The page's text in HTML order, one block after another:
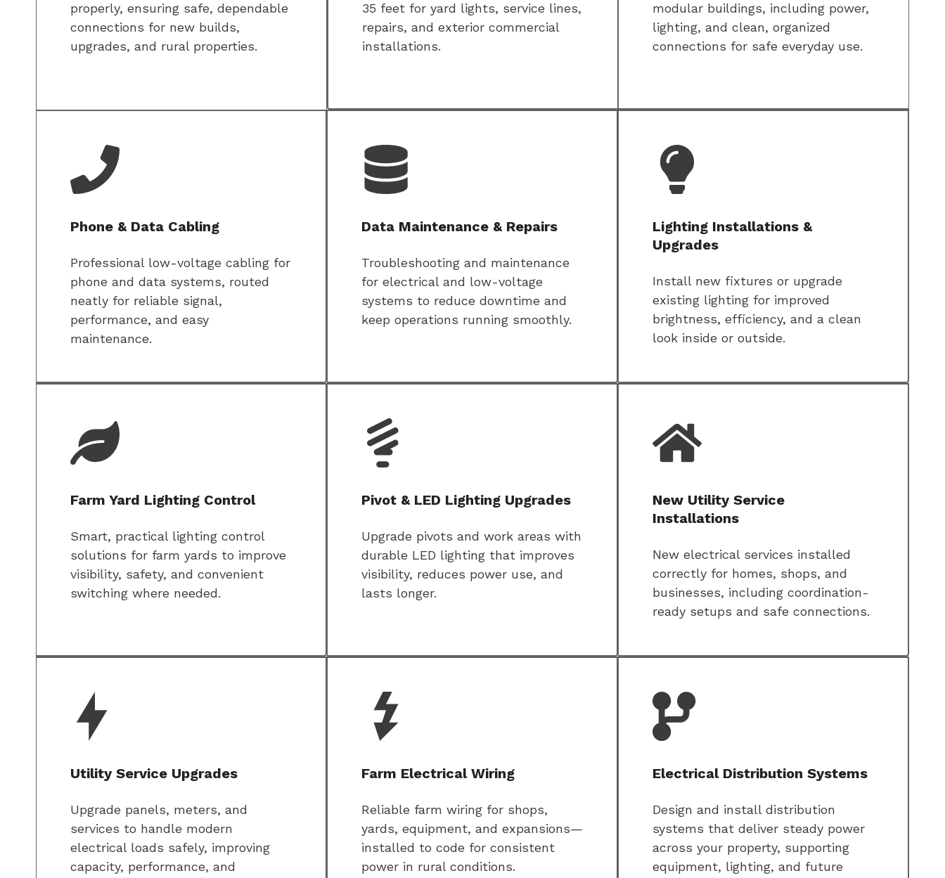
properly, ensuring safe, dependable
connections for new builds,
upgrades, and rural properties.
35 feet for yard lights, service lines,
repairs, and exterior commercial
installations.
modular buildings, including power,
lighting, and clean, organized
connections for safe everyday use.
Phone & Data Cabling
Professional low-voltage cabling for
phone and data systems, routed
neatly for reliable signal,
performance, and easy
maintenance.
Data Maintenance & Repairs
Troubleshooting and maintenance
for electrical and low-voltage
systems to reduce downtime and
keep operations running smoothly.
Lighting Installations &
Upgrades
Install new fixtures or upgrade
existing lighting for improved
brightness, efficiency, and a clean
look inside or outside.
Farm Yard Lighting Control
Smart, practical lighting control
solutions for farm yards to improve
visibility, safety, and convenient
switching where needed.
Pivot & LED Lighting Upgrades
Upgrade pivots and work areas with
durable LED lighting that improves
visibility, reduces power use, and
lasts longer.
New Utility Service
Installations
New electrical services installed
correctly for homes, shops, and
businesses, including coordination-
ready setups and safe connections.
Utility Service Upgrades
Upgrade panels, meters, and
services to handle modern
electrical loads safely, improving
capacity, performance, and
Farm Electrical Wiring
Reliable farm wiring for shops,
yards, equipment, and expansions—
installed to code for consistent
power in rural conditions.
Electrical Distribution Systems
Design and install distribution
systems that deliver steady power
across your property, supporting
equipment, lighting, and future